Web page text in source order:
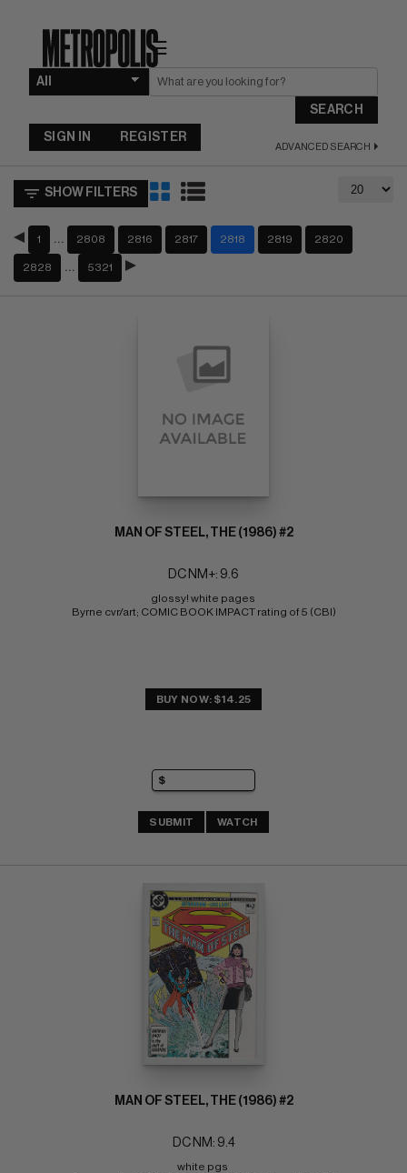
☰
SEARCH
ADVANCED SEARCH
SIGN IN REGISTER
SHOW FILTERS
1 2808 2816 2817 2818 2819 2820
2828 5321
MAN OF STEEL, THE (1986) #2
DC NM+: 9.6
glossy! white pages
Byrne cvr/art; COMIC BOOK IMPACT rating of 5 (CBI)
BUY NOW: $14.25
SUBMIT WATCH
MAN OF STEEL, THE (1986) #2
DC NM: 9.4
white pgs